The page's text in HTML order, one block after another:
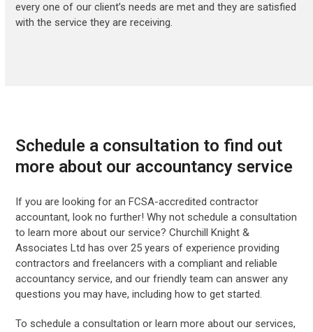
every one of our client’s needs are met and they are satisfied
with the service they are receiving.
Schedule a consultation to find out
more about our accountancy service
If you are looking for an FCSA-accredited contractor
accountant, look no further! Why not schedule a consultation
to learn more about our service? Churchill Knight &
Associates Ltd has over 25 years of experience providing
contractors and freelancers with a compliant and reliable
accountancy service, and our friendly team can answer any
questions you may have, including how to get started.
To schedule a consultation or learn more about our services,